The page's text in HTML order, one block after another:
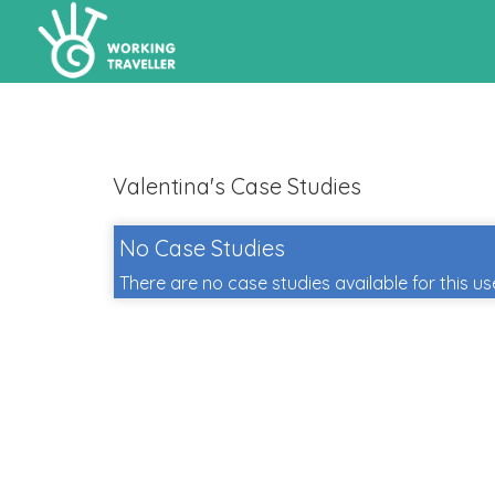
Valentina's Case Studies
No Case Studies
There are no case studies available for this